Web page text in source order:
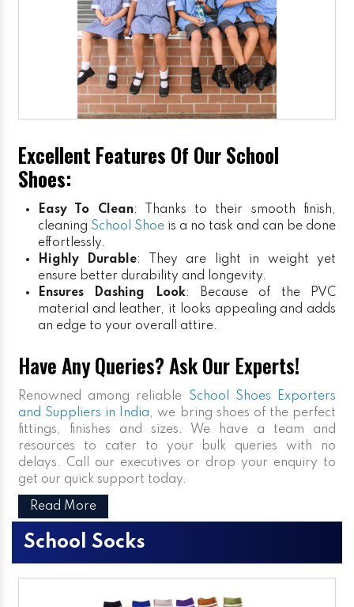
Excellent Features Of Our School
Shoes:
Easy To Clean: Thanks to their smooth finish,
cleaning School Shoe is a no task and can be done
effortlessly.
Highly Durable: They are light in weight yet
ensure better durability and longevity.
Ensures Dashing Look: Because of the PVC
material and leather, it looks appealing and adds
an edge to your overall attire.
Have Any Queries? Ask Our Experts!
Renowned among reliable School Shoes Exporters
and Suppliers in India, we bring shoes of the perfect
fittings, finishes and sizes. We have a team and
resources to cater to your bulk queries with no
delays. Call our executives or drop your enquiry to
get our quick support today.
Read More
School Socks